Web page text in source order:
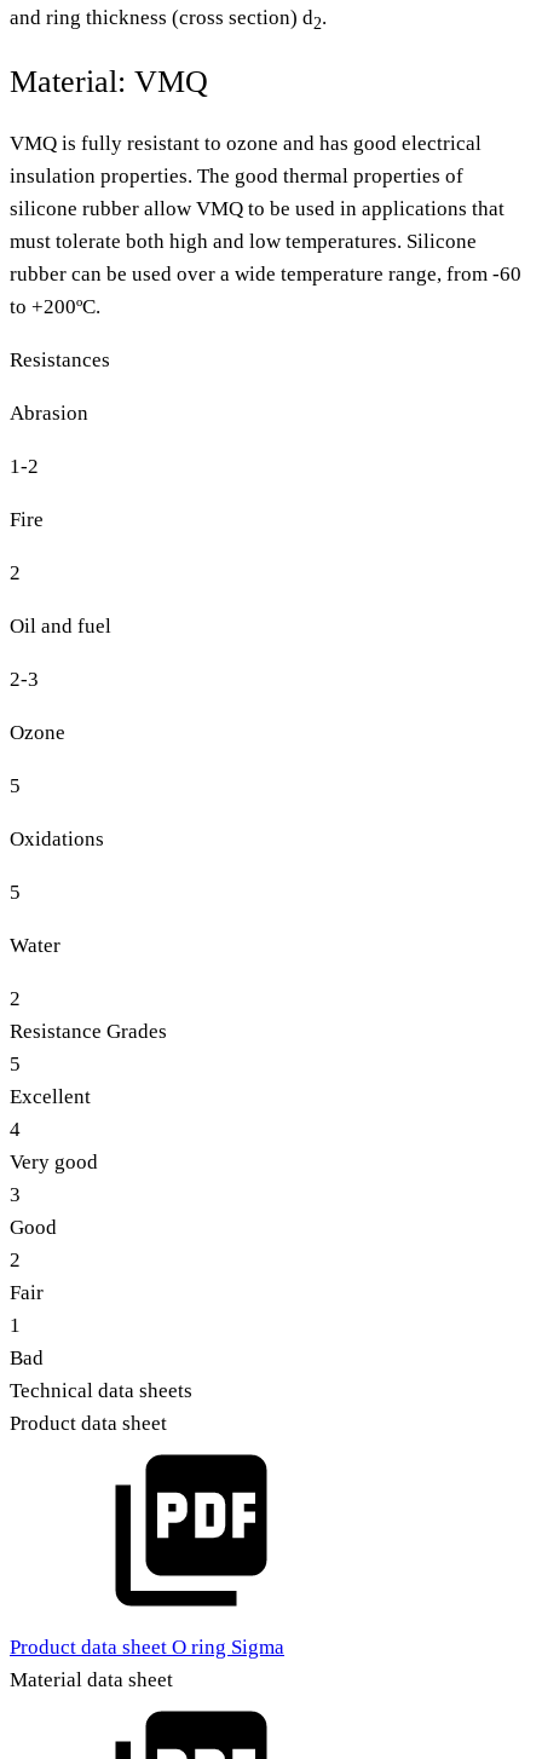
and ring thickness (cross section) d2.
Material: VMQ
VMQ is fully resistant to ozone and has good electrical
insulation properties. The good thermal properties of
silicone rubber allow VMQ to be used in applications that
must tolerate both high and low temperatures. Silicone
rubber can be used over a wide temperature range, from -60
to +200ºC.
Resistances
Abrasion
1-2
Fire
2
Oil and fuel
2-3
Ozone
5
Oxidations
5
Water
2
Resistance Grades
5
Excellent
4
Very good
3
Good
2
Fair
1
Bad
Technical data sheets
Product data sheet
Product data sheet O ring Sigma
Material data sheet